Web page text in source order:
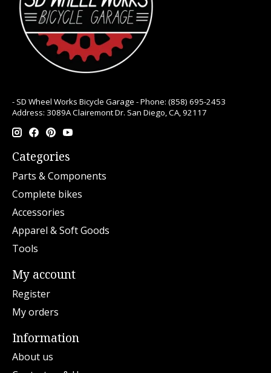
- SD Wheel Works Bicycle Garage - Phone: (858) 695-2453
Address: 3089A Clairemont Dr. San Diego, CA, 92117
Categories
Parts & Components
Complete bikes
Accessories
Apparel & Soft Goods
Tools
My account
Register
My orders
Information
About us